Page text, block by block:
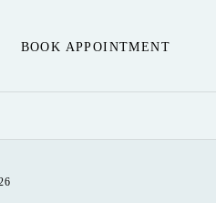
BOOK APPOINTMENT